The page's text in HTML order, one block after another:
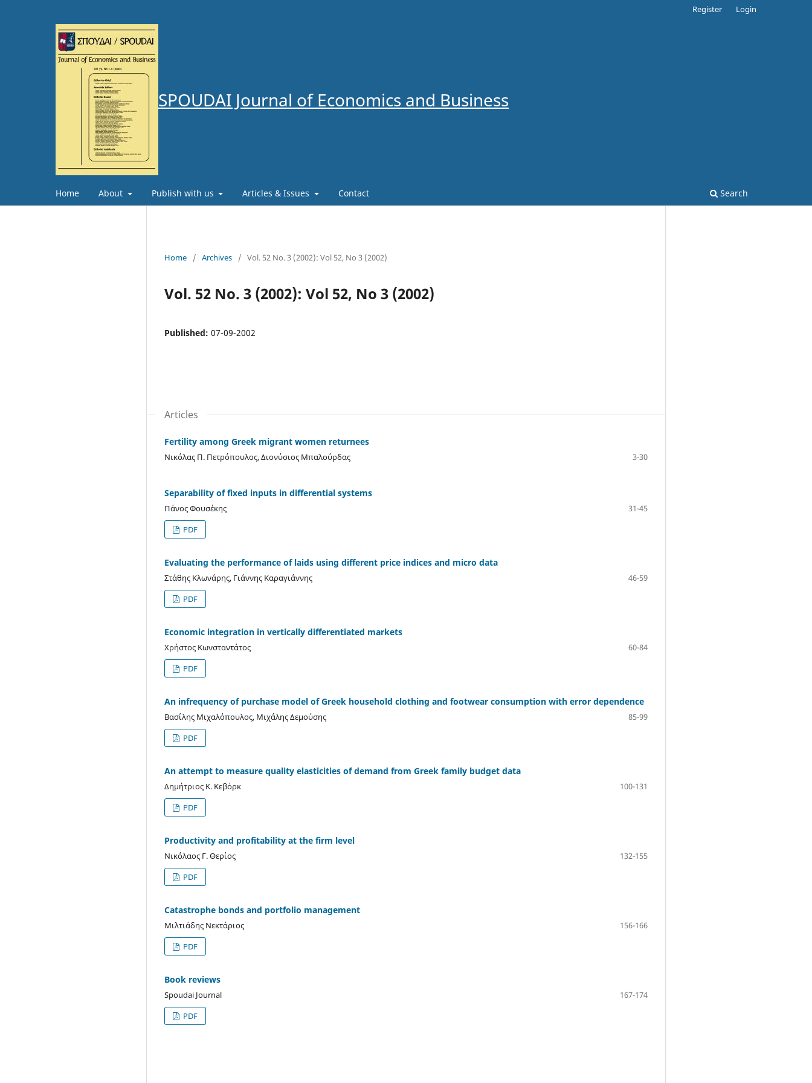
SPOUDAI Journal of Economics and Business
Home About Publish with us Articles & Issues Contact Search
Register Login
Home / Archives / Vol. 52 No. 3 (2002): Vol 52, No 3 (2002)
Vol. 52 No. 3 (2002): Vol 52, No 3 (2002)
Published: 07-09-2002
Articles
Fertility among Greek migrant women returnees
Νικόλας Π. Πετρόπουλος, Διονύσιος Μπαλούρδας 3-30
Separability of fixed inputs in differential systems
Πάνος Φουσέκης
31-45
PDF
Evaluating the performance of laids using different price indices and micro data
Στάθης Κλωνάρης, Γιάννης Καραγιάννης
46-59
PDF
Economic integration in vertically differentiated markets
Χρήστος Κωνσταντάτος
60-84
PDF
An infrequency of purchase model of Greek household clothing and footwear consumption with error dependence
Βασίλης Μιχαλόπουλος, Μιχάλης Δεμούσης
85-99
PDF
An attempt to measure quality elasticities of demand from Greek family budget data
Δημήτριος Κ. Κεβόρκ
100-131
PDF
Productivity and profitability at the firm level
Νικόλαος Γ. Θερίος
132-155
PDF
Catastrophe bonds and portfolio management
Μιλτιάδης Νεκτάριος
156-166
PDF
Book reviews
Spoudai Journal
167-174
PDF